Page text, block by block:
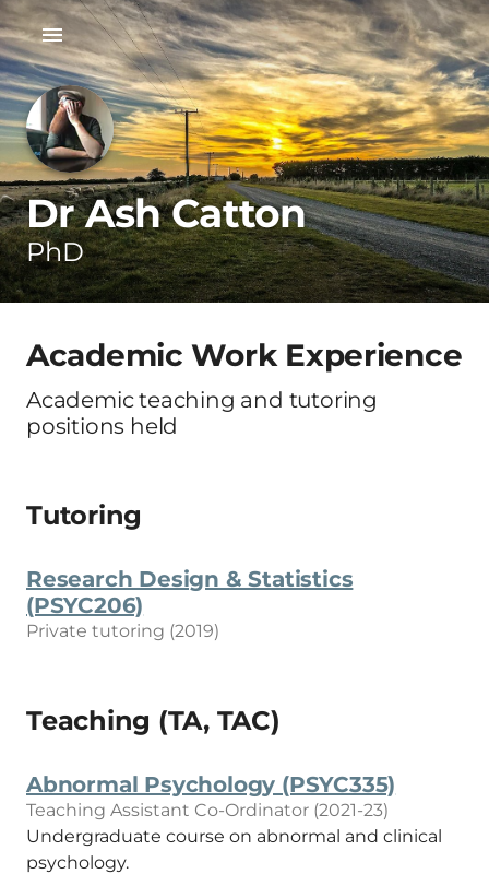
Dr Ash Catton
PhD
Academic Work Experience
Academic teaching and tutoring
positions held
Tutoring
Research Design & Statistics
(PSYC206)
Private tutoring (2019)
Teaching (TA, TAC)
Abnormal Psychology (PSYC335)
Teaching Assistant Co-Ordinator (2021-23)
Undergraduate course on abnormal and clinical
psychology.